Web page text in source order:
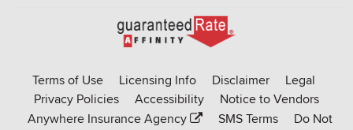
Go
to
Affinity
homepage
Terms of Use Licensing Info Disclaimer
Legal
Privacy Policies
Accessibility
Notice to Vendors
Anywhere Insurance Agency
SMS Terms
Do Not